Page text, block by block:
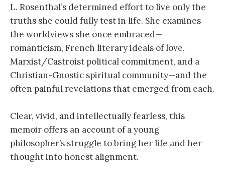
L. Rosenthal’s determined effort to live only the
truths she could fully test in life. She examines
the worldviews she once embraced—
romanticism, French literary ideals of love,
Marxist/Castroist political commitment, and a
Christian-Gnostic spiritual community—and the
often painful revelations that emerged from each.
Clear, vivid, and intellectually fearless, this
memoir offers an account of a young
philosopher’s struggle to bring her life and her
thought into honest alignment.